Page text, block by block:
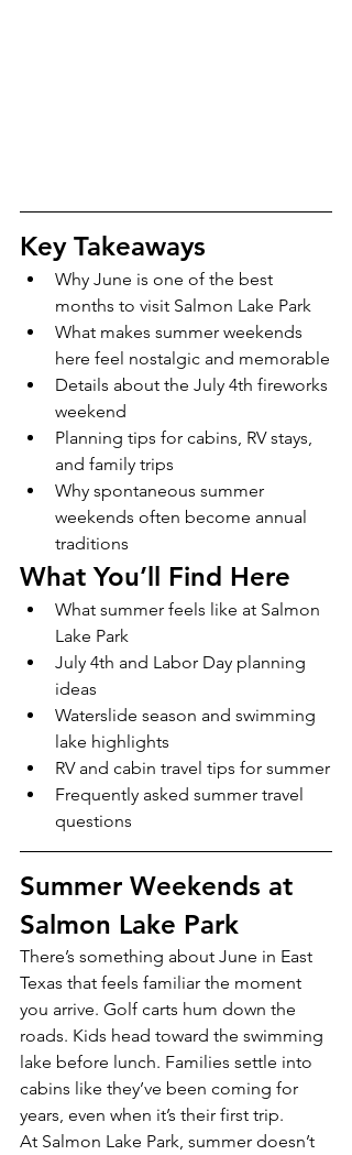
Key Takeaways
Why June is one of the best
months to visit Salmon Lake Park
What makes summer weekends
here feel nostalgic and memorable
Details about the July 4th fireworks
weekend
Planning tips for cabins, RV stays,
and family trips
Why spontaneous summer
weekends often become annual
traditions
What You’ll Find Here
What summer feels like at Salmon
Lake Park
July 4th and Labor Day planning
ideas
Waterslide season and swimming
lake highlights
RV and cabin travel tips for summer
Frequently asked summer travel
questions
Summer Weekends at
Salmon Lake Park
There’s something about June in East
Texas that feels familiar the moment
you arrive. Golf carts hum down the
roads. Kids head toward the swimming
lake before lunch. Families settle into
cabins like they’ve been coming for
years, even when it’s their first trip.
At Salmon Lake Park, summer doesn’t